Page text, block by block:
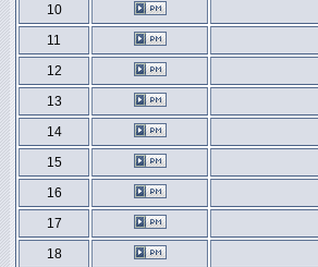
10
11
12
13
14
15
16
17
18